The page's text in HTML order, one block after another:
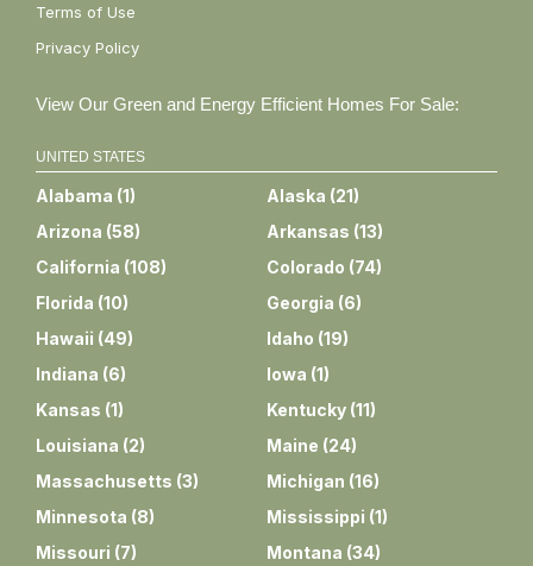
Terms of Use
Privacy Policy
View Our Green and Energy Efficient Homes For Sale:
UNITED STATES
Alabama (1) Alaska (21)
Arizona (58) Arkansas (13)
California (108) Colorado (74)
Florida (10) Georgia (6)
Hawaii (49) Idaho (19)
Indiana (6) Iowa (1)
Kansas (1) Kentucky (11)
Louisiana (2) Maine (24)
Massachusetts (3) Michigan (16)
Minnesota (8) Mississippi (1)
Missouri (7) Montana (34)